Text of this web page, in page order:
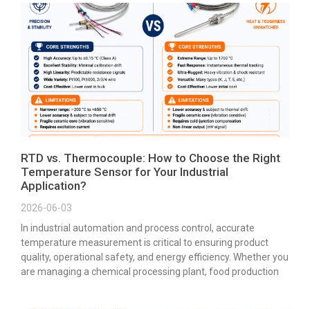
RTD vs. Thermocouple: How to Choose the Right
Temperature Sensor for Your Industrial
Application?
2026-06-03
In industrial automation and process control, accurate
temperature measurement is critical to ensuring product
quality, operational safety, and energy efficiency. Whether you
are managing a chemical processing plant, food production